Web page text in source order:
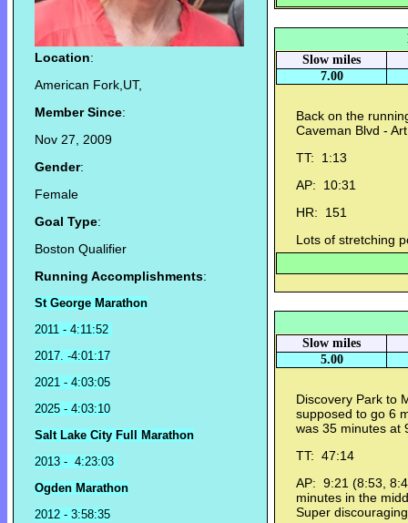
Location:
American Fork,UT,
Member Since:
Nov 27, 2009
Gender:
Female
Goal Type:
Boston Qualifier
Running Accomplishments:
St George Marathon
2011 - 4:11:52
2017. -4:01:17
2021 - 4:03:05
2025 - 4:03:10
Salt Lake City Full Marathon
2013 - 4:23:03
Ogden Marathon
2012 - 3:58:35
Slow miles
7.00
Back on the
Caveman Blvd -
TT: 1:13
AP: 10:31
HR: 151
Lots of stretching
Slow miles
5.00
Discovery Park to
supposed to go 6
was 35 minutes
TT: 47:14
AP: 9:21 (8:53,
minutes in the
Super